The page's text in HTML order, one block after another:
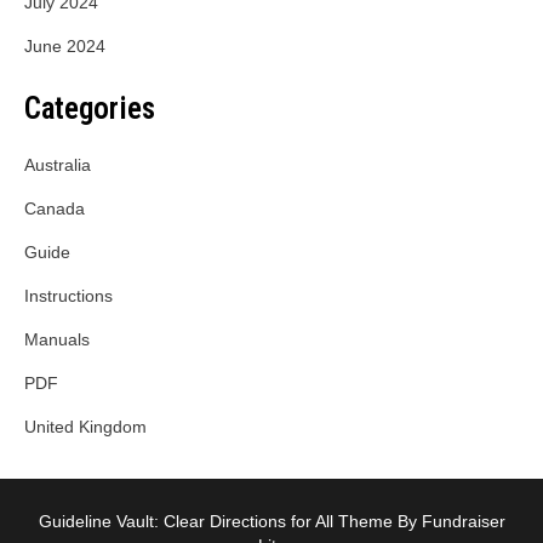
June 2024
Categories
Australia
Canada
Guide
Instructions
Manuals
PDF
United Kingdom
Guideline Vault: Clear Directions for All Theme By Fundraiser